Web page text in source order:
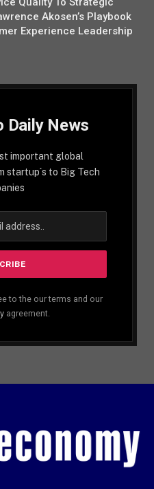
Akosen’s Playbook
Experience Leadership
Daily News
important global
startup´s to Big Tech
to the our terms and our
agreement.